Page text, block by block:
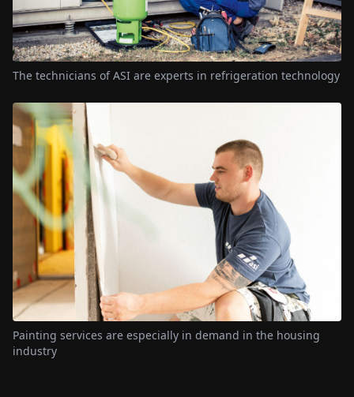
The technicians of ASI are experts in refrigeration technology
Painting services are especially in demand in the housing
industry